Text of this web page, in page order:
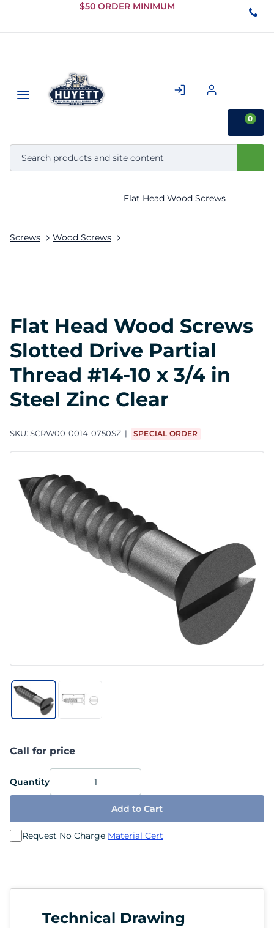
Skip to
Content
$50 ORDER MINIMUM
0
Screws Wood Screws
Flat Head Wood Screws
Flat Head Wood Screws
Slotted Drive Partial
Thread #14-10 x 3/4 in
Steel Zinc Clear
SKU: SCRW00-0014-0750SZ SPECIAL ORDER
Call for price
Quantity
Add to Cart
Request No Charge Material Cert
Technical Drawing